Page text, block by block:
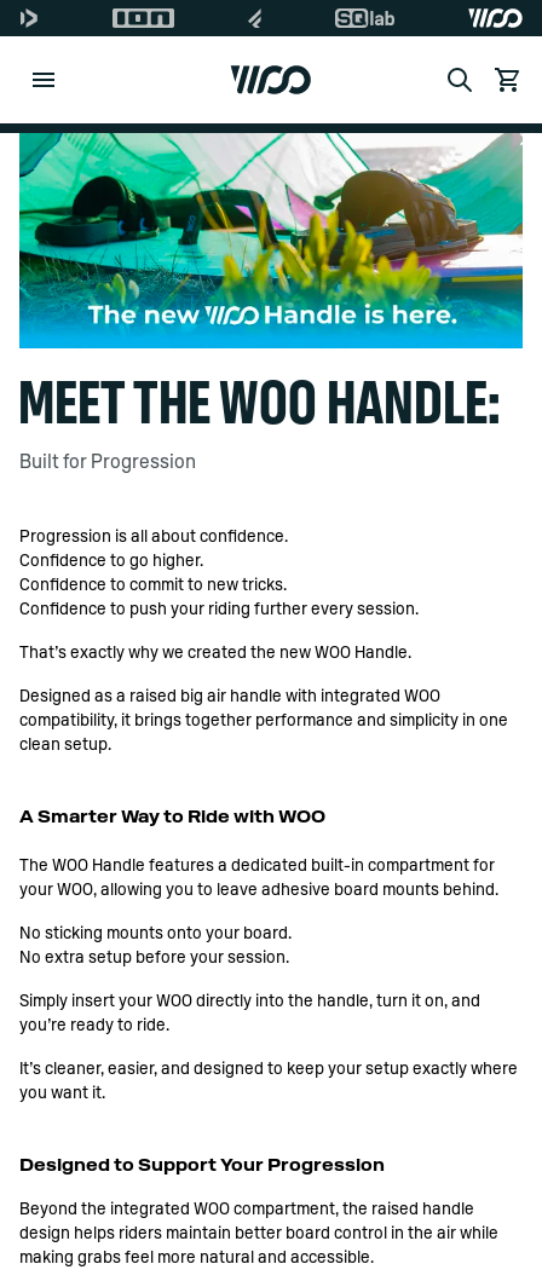
Search
View
MEET THE WOO HANDLE:
Built for Progression
Progression is all about confidence.
Confidence to go higher.
Confidence to commit to new tricks.
Confidence to push your riding further every session.
That’s exactly why we created the new WOO Handle.
Designed as a raised big air handle with integrated WOO
compatibility, it brings together performance and simplicity in one
clean setup.
A Smarter Way to Ride with WOO
The WOO Handle features a dedicated built-in compartment for
your WOO, allowing you to leave adhesive board mounts behind.
No sticking mounts onto your board.
No extra setup before your session.
Simply insert your WOO directly into the handle, turn it on, and
you’re ready to ride.
It’s cleaner, easier, and designed to keep your setup exactly where
you want it.
Designed to Support Your Progression
Beyond the integrated WOO compartment, the raised handle
design helps riders maintain better board control in the air while
making grabs feel more natural and accessible.